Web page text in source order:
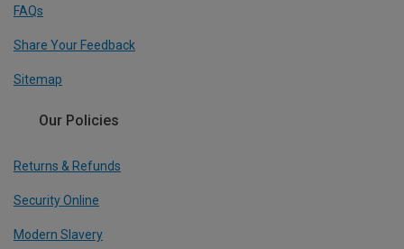
FAQs
Share Your Feedback
Sitemap
Our Policies
Returns & Refunds
Security Online
Modern Slavery